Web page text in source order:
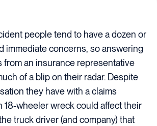
people tend to have a dozen or
immediate concerns, so answering
from an insurance representative
of a blip on their radar. Despite
they have with a claims
18-wheeler wreck could affect their
truck driver (and company) that